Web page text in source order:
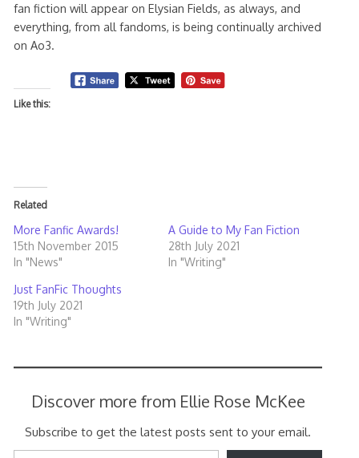
fan fiction will appear on Elysian Fields, as always, and
everything, from all fandoms, is being continually archived
on Ao3.
Like this:
Related
More Fanfic Awards!
15th November 2015
In "News"
A Guide to My Fan Fiction
28th July 2021
In "Writing"
Just FanFic Thoughts
19th July 2021
In "Writing"
Discover more from Ellie Rose McKee
Subscribe to get the latest posts sent to your email.
Type your email…